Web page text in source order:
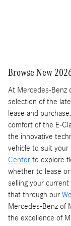
Browse New
At Mercedes-Benz
selection of the
lease and
comfort of the E-
the innovative
vehicle to suit
Center to explore
whether to lease
selling your current
that through our
Mercedes-Benz of
the excellence of